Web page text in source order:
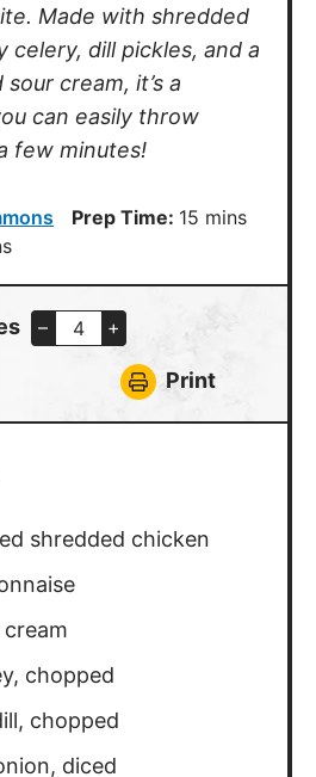
shredded chicken
chopped
chopped
diced
diced
diced
ingredients to a large
to combine.
and pepper to taste.